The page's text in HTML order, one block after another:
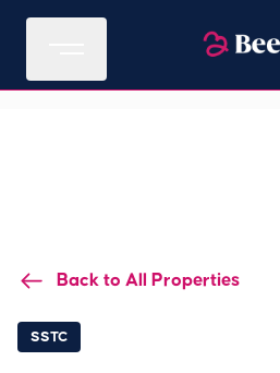
Back to All Properties
SSTC